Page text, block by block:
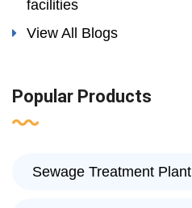
facilities
View All Blogs
Popular Products
Sewage Treatment Plant